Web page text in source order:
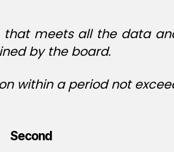
that meets all the data
by the board.
within a period not
Second